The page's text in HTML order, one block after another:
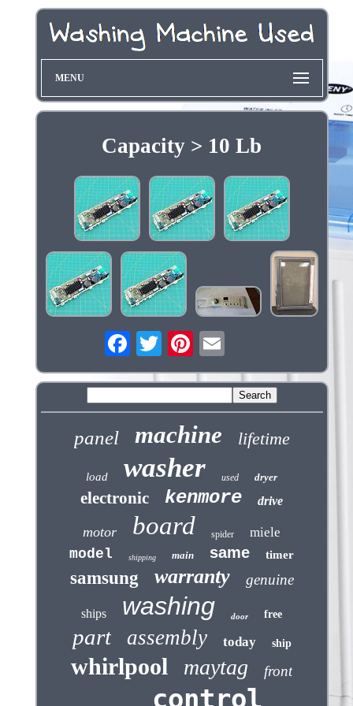
MENU
Capacity > 10 Lb
panel machine lifetime
load washer used dryer
electronic kenmore drive
motor board spider miele
model shipping main same timer
samsung warranty genuine
ships washing door free
part assembly today ship
whirlpool maytag front
control